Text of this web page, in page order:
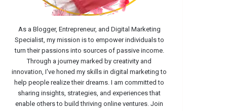
As a Blogger, Entrepreneur, and Digital Marketing
Specialist, my mission is to empower individuals to
turn their passions into sources of passive income.
Through a journey marked by creativity and
innovation, I've honed my skills in digital marketing to
help people realize their dreams. I am committed to
sharing insights, strategies, and experiences that
enable others to build thriving online ventures. Join